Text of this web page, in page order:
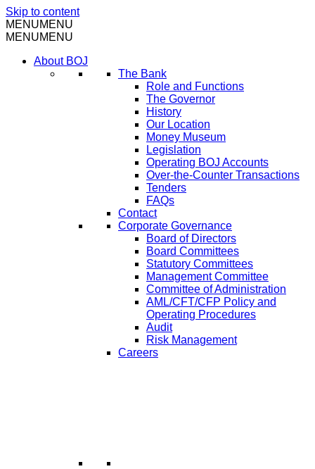
Skip to content
MENUMENU
MENUMENU
About BOJ
The Bank
Role and Functions
The Governor
History
Our Location
Money Museum
Legislation
Operating BOJ Accounts
Over-the-Counter Transactions
Tenders
FAQs
Contact
Corporate Governance
Board of Directors
Board Committees
Statutory Committees
Management Committee
Committee of Administration
AML/CFT/CFP Policy and
Operating Procedures
Audit
Risk Management
Careers